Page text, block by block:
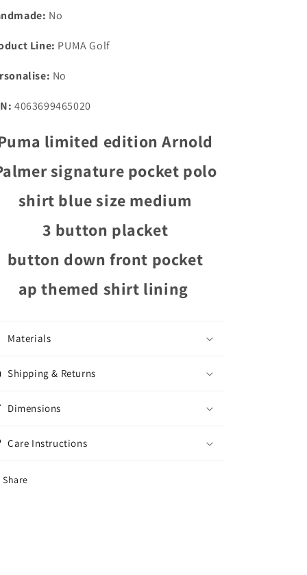
No
Line: PUMA Golf
No
4063699465020
limited edition Arnold
signature pocket polo
shirt blue size medium
3 button placket
button down front pocket
ap themed shirt lining
Materials
Shipping & Returns
Dimensions
Care Instructions
Share